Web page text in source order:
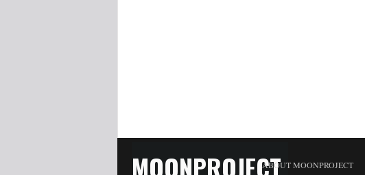
MOONPROJECTABOUT MOONPROJECT